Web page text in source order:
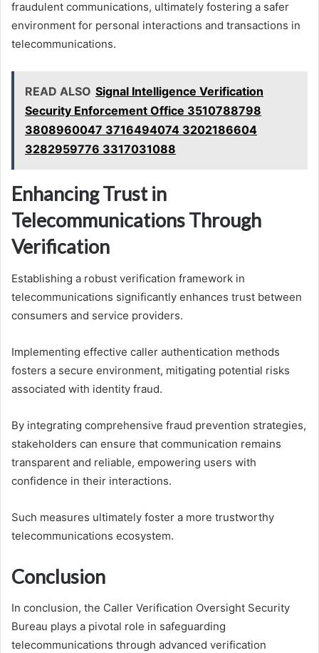
fraudulent communications, ultimately fostering a safer
environment for personal interactions and transactions in
telecommunications.
READ ALSO Signal Intelligence Verification
Security Enforcement Office 3510788798
3808960047 3716494074 3202186604
3282959776 3317031088
Enhancing Trust in
Telecommunications Through
Verification
Establishing a robust verification framework in
telecommunications significantly enhances trust between
consumers and service providers.
Implementing effective caller authentication methods
fosters a secure environment, mitigating potential risks
associated with identity fraud.
By integrating comprehensive fraud prevention strategies,
stakeholders can ensure that communication remains
transparent and reliable, empowering users with
confidence in their interactions.
Such measures ultimately foster a more trustworthy
telecommunications ecosystem.
Conclusion
In conclusion, the Caller Verification Oversight Security
Bureau plays a pivotal role in safeguarding
telecommunications through advanced verification